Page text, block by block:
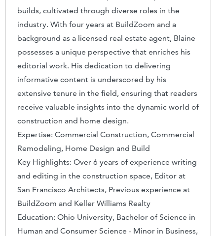
builds, cultivated through diverse roles in the
industry. With four years at BuildZoom and a
background as a licensed real estate agent, Blaine
possesses a unique perspective that enriches his
editorial work. His dedication to delivering
informative content is underscored by his
extensive tenure in the field, ensuring that readers
receive valuable insights into the dynamic world of
construction and home design.
Expertise: Commercial Construction, Commercial
Remodeling, Home Design and Build
Key Highlights: Over 6 years of experience writing
and editing in the construction space, Editor at
San Francisco Architects, Previous experience at
BuildZoom and Keller Williams Realty
Education: Ohio University, Bachelor of Science in
Human and Consumer Science - Minor in Business,